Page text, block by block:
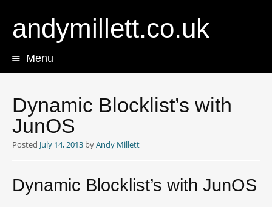
andymillett.co.uk
Menu
Dynamic Blocklist’s with
JunOS
Posted July 14, 2013 byAndy Millett
Dynamic Blocklist’s with JunOS